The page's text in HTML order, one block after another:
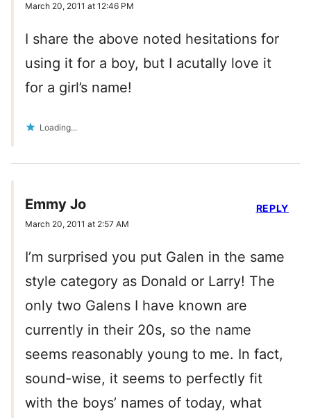
March 20, 2011 at 12:46 PM
I share the above noted hesitations for
using it for a boy, but I acutally love it
for a girl’s name!
Loading...
Emmy Jo
March 20, 2011 at 2:57 AM
I’m surprised you put Galen in the same
style category as Donald or Larry! The
only two Galens I have known are
currently in their 20s, so the name
seems reasonably young to me. In fact,
sound-wise, it seems to perfectly fit
with the boys’ names of today, what
REPLY